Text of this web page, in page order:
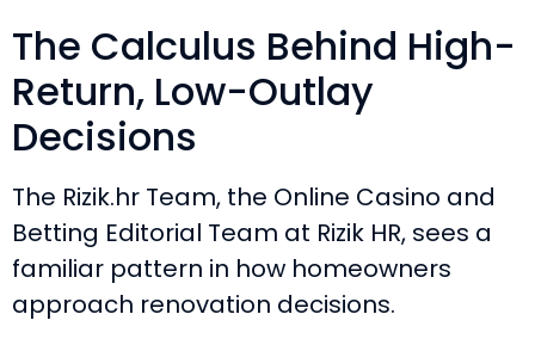
The Calculus Behind High-
Return, Low-Outlay
Decisions
The Rizik.hr Team, the Online Casino and
Betting Editorial Team at Rizik HR, sees a
familiar pattern in how homeowners
approach renovation decisions.